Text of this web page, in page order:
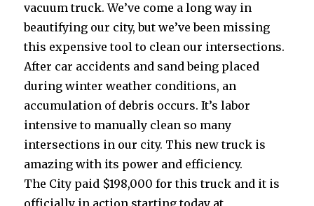
vacuum truck. We’ve come a long way in
beautifying our city, but we’ve been missing
this expensive tool to clean our intersections.
After car accidents and sand being placed
during winter weather conditions, an
accumulation of debris occurs. It’s labor
intensive to manually clean so many
intersections in our city. This new truck is
amazing with its power and efficiency.
The City paid $198,000 for this truck and it is